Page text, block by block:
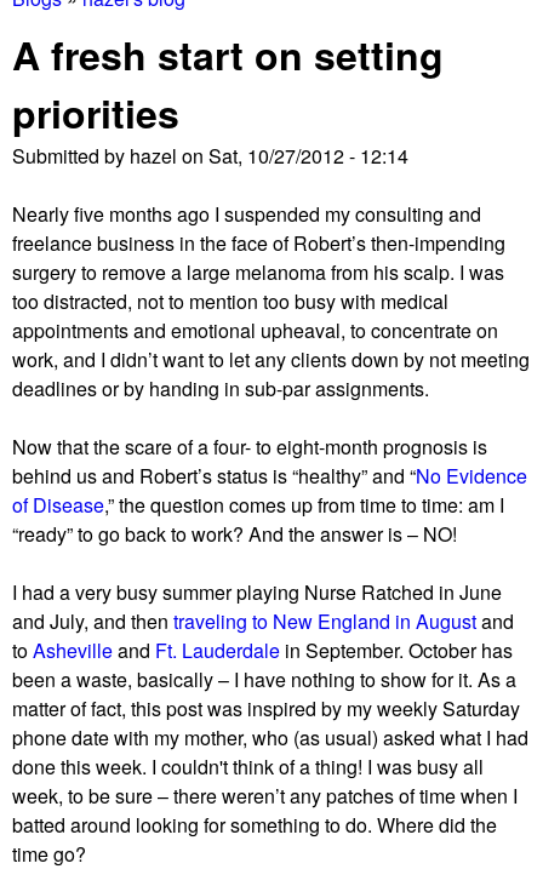
You
are
here
A fresh start on setting
priorities
Submitted by hazel on Sat, 10/27/2012 - 12:14
Nearly five months ago I suspended my consulting and
freelance business in the face of Robert’s then-impending
surgery to remove a large melanoma from his scalp. I was
too distracted, not to mention too busy with medical
appointments and emotional upheaval, to concentrate on
work, and I didn’t want to let any clients down by not meeting
deadlines or by handing in sub-par assignments.
Now that the scare of a four- to eight-month prognosis is
behind us and Robert’s status is “healthy” and “No Evidence
of Disease,” the question comes up from time to time: am I
“ready” to go back to work? And the answer is – NO!
I had a very busy summer playing Nurse Ratched in June
and July, and then traveling to New England in Augustand
toAshevilleand Ft. Lauderdale in September. October has
been a waste, basically – I have nothing to show for it. As a
matter of fact, this post was inspired by my weekly Saturday
phone date with my mother, who (as usual) asked what I had
done this week. I couldn't think of a thing! I was busy all
week, to be sure – there weren’t any patches of time when I
batted around looking for something to do. Where did the
time go?